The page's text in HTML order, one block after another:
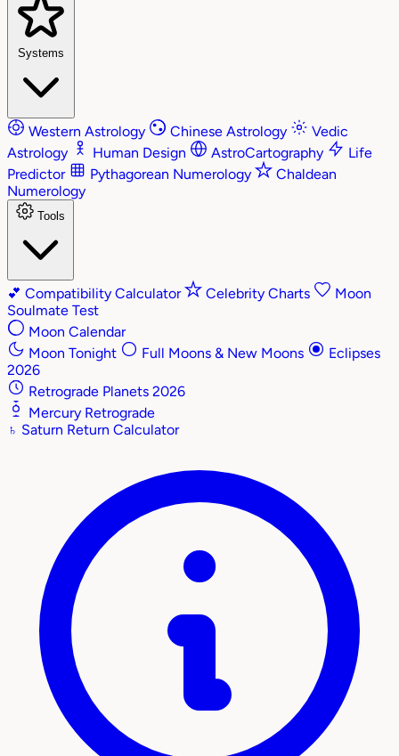
Systems
Western Astrology Chinese Astrology
Vedic
Astrology
Human Design AstroCartography
Life
Predictor
Pythagorean Numerology
Chaldean
Numerology
Tools
💕 Compatibility Calculator Celebrity Charts
Moon
Soulmate Test
Moon Calendar
Moon Tonight
Full Moons & New Moons
Eclipses
2026
Retrograde Planets 2026
Mercury Retrograde
♄ Saturn Return Calculator